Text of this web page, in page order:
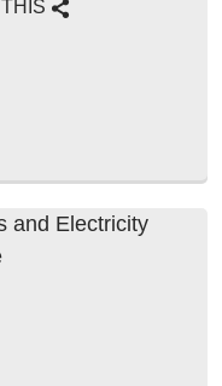
and Electricity